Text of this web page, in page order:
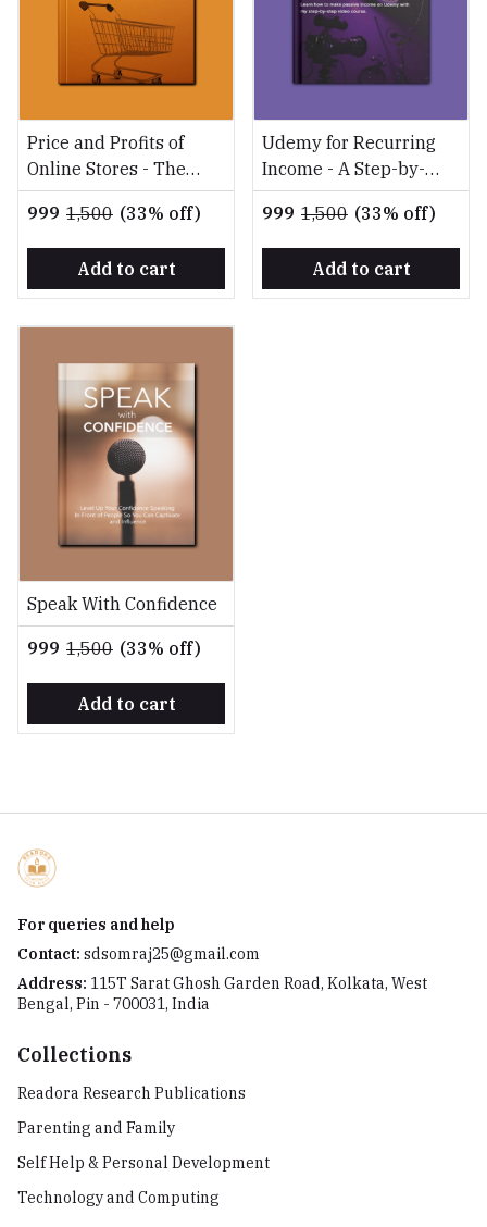
Price and Profits of
Online Stores - The
Ultimate Guide to
Building a Profitable
Online Store
₹999 ₹1,500 (33% off)
Add to cart
Udemy for Recurring
Income - A Step-by-
Step Guide to Creating
and Selling Profitable
Online Courses
₹999 ₹1,500 (33% off)
Add to cart
Speak With Confidence
₹999 ₹1,500 (33% off)
Add to cart
For queries and help
Contact: sdsomraj25@gmail.com
Address: 115T Sarat Ghosh Garden Road, Kolkata, West
Bengal, Pin - 700031, India
Collections
Readora Research Publications
Parenting and Family
Self Help & Personal Development
Technology and Computing